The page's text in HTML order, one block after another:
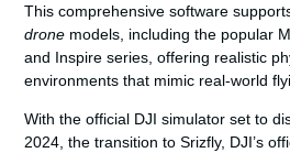
This comprehensive software
drone models, including the popular
and Inspire series, offering realistic
environments that mimic real-world
With the official DJI simulator set to
2024, the transition to Srizfly, DJI’s